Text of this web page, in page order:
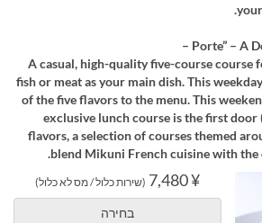
A casual, high-quality five-course course
fish or meat as your main dish. This
of the five flavors to the menu. This
exclusive lunch course is the first door
flavors, a selection of courses themed
blend Mikuni French cuisine with the
¥ 7,480 (שירות כלול / מס לא כלול)
בחירה